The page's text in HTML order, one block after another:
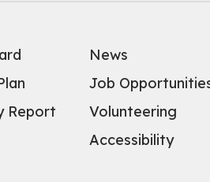
Report
News
Job
Volunteering
Accessibility